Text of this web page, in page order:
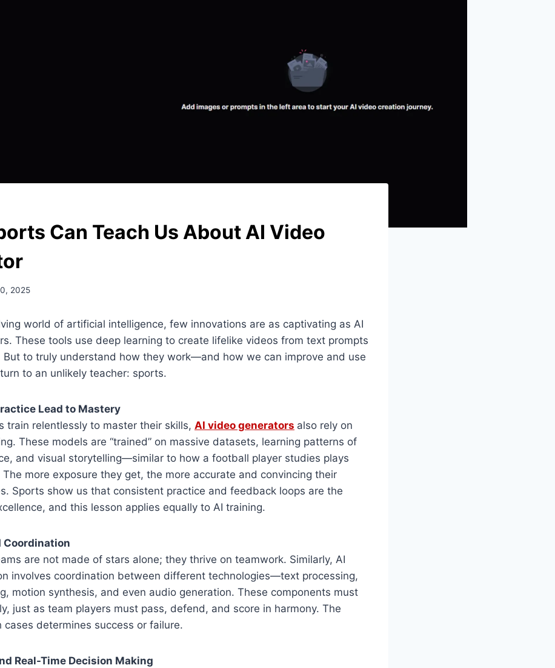
Can Teach Us About AI Video
2025
world of artificial intelligence, few innovations are as captivating as AI
These tools use deep learning to create lifelike videos from text prompts
But to truly understand how they work—and how we can improve and use
to an unlikely teacher: sports.
Lead to Mastery
train relentlessly to master their skills, AI video generators also rely on
These models are “trained” on massive datasets, learning patterns of
and visual storytelling—similar to how a football player studies plays
more exposure they get, the more accurate and convincing their
Sports show us that consistent practice and feedback loops are the
and this lesson applies equally to AI training.
Coordination
are not made of stars alone; they thrive on teamwork. Similarly, AI
involves coordination between different technologies—text processing,
motion synthesis, and even audio generation. These components must
just as team players must pass, defend, and score in harmony. The
cases determines success or failure.
Real-Time Decision Making